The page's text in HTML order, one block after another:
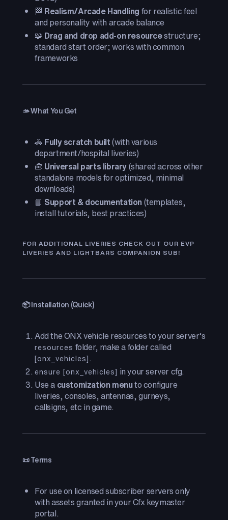
🏁 Realism/Arcade Handling for realistic feel
and personality with arcade balance
🧩 Drag and drop add-on resourcestructure;
standard start order; works with common
frameworks
🫴 What You Get
🚓 Fully scratch built(with various
department/hospital liveries)
🧰 Universal parts library(shared across other
standalone models for optimized, minimal
downloads)
📘 Support & documentation(templates,
install tutorials, best practices)
FOR ADDITIONAL LIVERIES CHECK OUT OUR EVP
LIVERIES AND LIGHTBARS COMPANION SUB!
📦 Installation (Quick)
Add the ONX vehicle resources to your server’s
resources folder, make a folder called
[onx_vehicles].
ensure [onx_vehicles] in your server cfg.
Use a customization menuto configure
liveries, consoles, antennas, gurneys,
callsigns, etc in game.
📜 Terms
For use on licensed subscriber servers only
with assets granted in your Cfx keymaster
portal.